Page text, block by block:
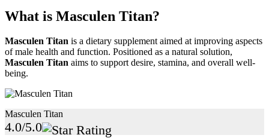
What is Masculen Titan?
Masculen Titan is a dietary supplement aimed at improving aspects
of male health and function. Positioned as a natural solution,
Masculen Titan aims to support desire, stamina, and overall well-
being.
Masculen Titan
4.0/5.0